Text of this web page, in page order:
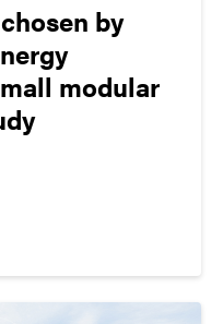
by
modular